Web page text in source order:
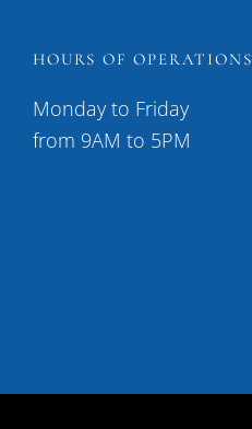
HOURS OF OPERATIONS
Monday to Friday
from 9AM to 5PM